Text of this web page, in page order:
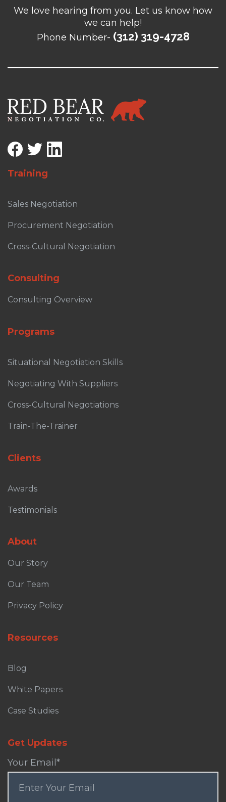
We love hearing from you. Let us know how
we can help!
Phone Number- (312) 319-4728
Training
Sales Negotiation
Procurement Negotiation
Cross-Cultural Negotiation
Consulting
Consulting Overview
Programs
Situational Negotiation Skills
Negotiating With Suppliers
Cross-Cultural Negotiations
Train-The-Trainer
Clients
Awards
Testimonials
About
Our Story
Our Team
Privacy Policy
Resources
Blog
White Papers
Case Studies
Get Updates
Your Email *